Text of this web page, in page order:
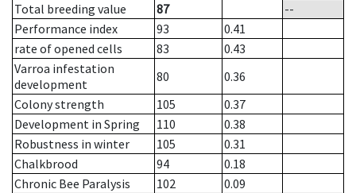
Total breeding value
87
--
Performance index
93
0.41
rate of opened cells
83
0.43
Varroa infestation
development
80
0.36
Colony strength
105
0.37
Development in Spring
110
0.38
Robustness in winter
105
0.31
Chalkbrood
94
0.18
Chronic Bee Paralysis
102
0.09